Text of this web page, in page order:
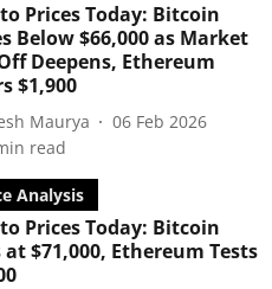
Prices Today: Bitcoin
Below $66,000 as Market
Deepens, Ethereum
$1,900
Maurya
06 Feb 2026
read
Analysis
Prices Today: Bitcoin
at $71,000, Ethereum Tests